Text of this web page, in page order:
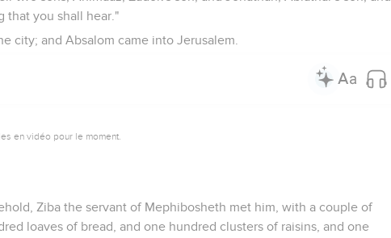
that you shall hear."
city; and Absalom came into Jerusalem.
en vidéo pour le moment.
Ziba the servant of Mephibosheth met him, with a couple of
loaves of bread, and one hundred clusters of raisins, and one